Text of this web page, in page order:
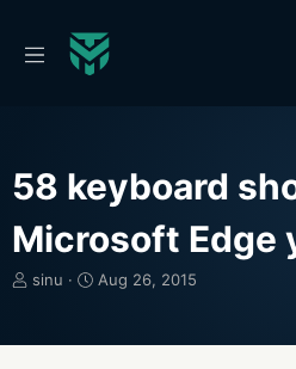
58 keyboard
Microsoft Edge
T
e
sinu
S
r
Aug 26, 2015